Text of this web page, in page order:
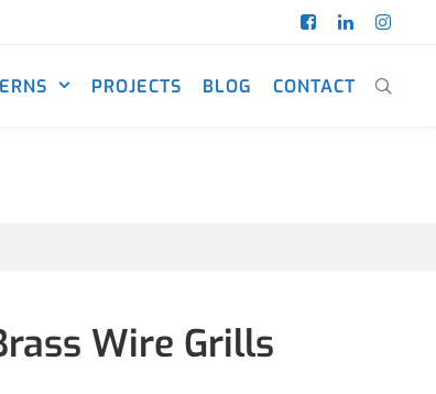
PROJECTS BLOG CONTACT
Wire Grills